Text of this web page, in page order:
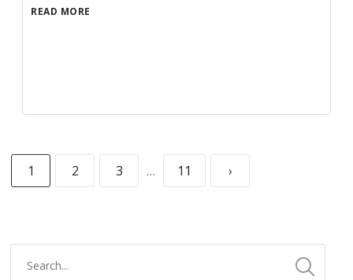
READ MORE
1 2 3 … 11 ›